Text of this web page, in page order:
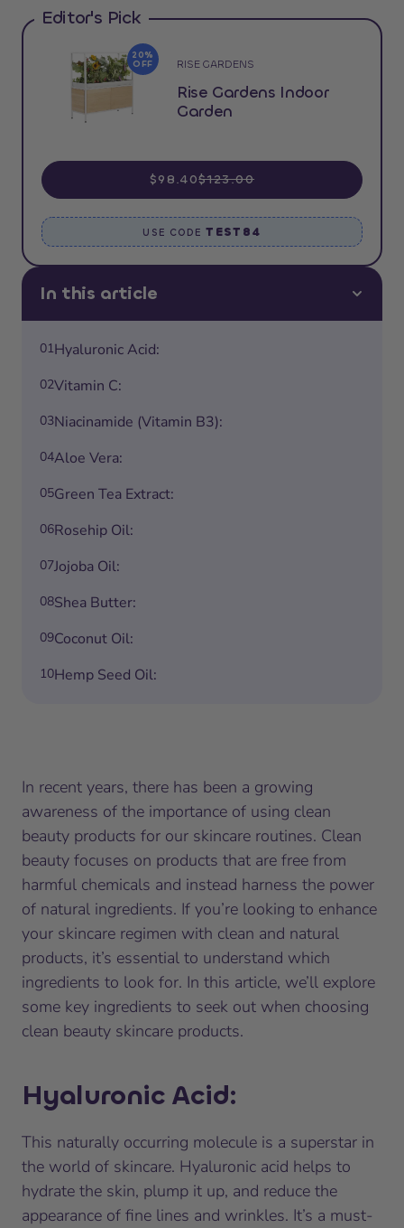
In this article
01Hyaluronic Acid:
02Vitamin C:
03Niacinamide (Vitamin B3):
04Aloe Vera:
05Green Tea Extract:
06Rosehip Oil:
07Jojoba Oil:
08Shea Butter:
09Coconut Oil:
10Hemp Seed Oil:
Editor's Pick
20%
OFF RISE GARDENS
Rise Gardens Indoor
Garden
$98.40$123.00
USE CODETEST84
In recent years, there has been a growing
awareness of the importance of using clean
beauty products for our skincare routines. Clean
beauty focuses on products that are free from
harmful chemicals and instead harness the power
of natural ingredients. If you’re looking to enhance
your skincare regimen with clean and natural
products, it’s essential to understand which
ingredients to look for. In this article, we’ll explore
some key ingredients to seek out when choosing
clean beauty skincare products.
Hyaluronic Acid:
This naturally occurring molecule is a superstar in
the world of skincare. Hyaluronic acid helps to
hydrate the skin, plump it up, and reduce the
appearance of fine lines and wrinkles. It’s a must-